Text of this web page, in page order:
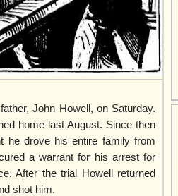
John Howell, on Saturday.
home last August. Since then
he drove his entire family from
a warrant for his arrest for
After the trial Howell returned
shot him.